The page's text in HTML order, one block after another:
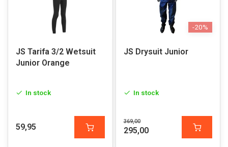
JS Tarifa 3/2 Wetsuit
Junior Orange
In stock
59,95
-20%
JS Drysuit Junior
In stock
369,00
295,00